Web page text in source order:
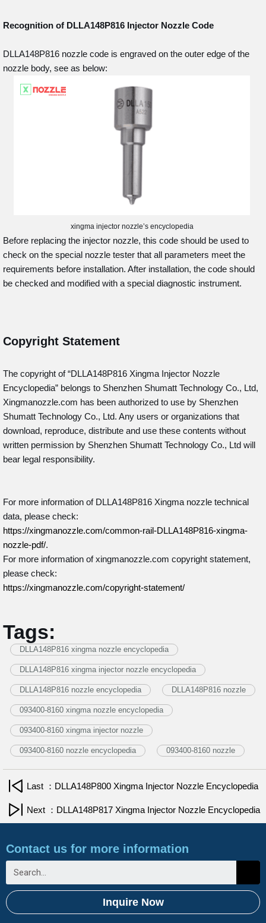
Recognition of DLLA148P816 Injector Nozzle Code
DLLA148P816 nozzle code is engraved on the outer edge of the
nozzle body, see as below:
xingma injector nozzle’s encyclopedia
Before replacing the injector nozzle, this code should be used to
check on the special nozzle tester that all parameters meet the
requirements before installation. After installation, the code should
be checked and modified with a special diagnostic instrument.
Copyright Statement
The copyright of “DLLA148P816 Xingma Injector Nozzle
Encyclopedia” belongs to Shenzhen Shumatt Technology Co., Ltd,
Xingmanozzle.com has been authorized to use by Shenzhen
Shumatt Technology Co., Ltd. Any users or organizations that
download, reproduce, distribute and use these contents without
written permission by Shenzhen Shumatt Technology Co., Ltd will
bear legal responsibility.
For more information of DLLA148P816 Xingma nozzle technical
data, please check:
https://xingmanozzle.com/common-rail-DLLA148P816-xingma-
nozzle-pdf/.
For more information of xingmanozzle.com copyright statement,
please check:
https://xingmanozzle.com/copyright-statement/
Tags:
DLLA148P816 xingma nozzle encyclopedia
DLLA148P816 xingma injector nozzle encyclopedia
DLLA148P816 nozzle encyclopedia DLLA148P816 nozzle
093400-8160 xingma nozzle encyclopedia
093400-8160 xingma injector nozzle
093400-8160 nozzle encyclopedia 093400-8160 nozzle
Last ：DLLA148P800 Xingma Injector Nozzle Encyclopedia
Next ：DLLA148P817 Xingma Injector Nozzle Encyclopedia
Contact us for more information
Inquire Now